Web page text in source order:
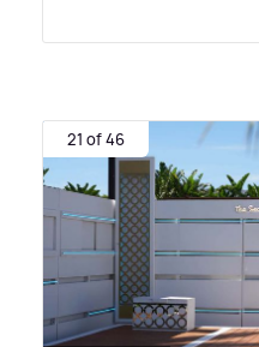
21 of 46